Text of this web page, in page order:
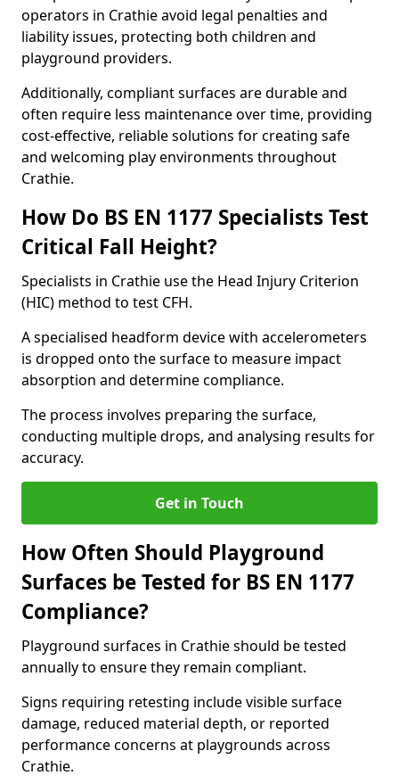
operators in Crathie avoid legal penalties and
liability issues, protecting both children and
playground providers.
Additionally, compliant surfaces are durable and
often require less maintenance over time, providing
cost-effective, reliable solutions for creating safe
and welcoming play environments throughout
Crathie.
How Do BS EN 1177 Specialists Test
Critical Fall Height?
Specialists in Crathie use the Head Injury Criterion
(HIC) method to test CFH.
A specialised headform device with accelerometers
is dropped onto the surface to measure impact
absorption and determine compliance.
The process involves preparing the surface,
conducting multiple drops, and analysing results for
accuracy.
Get in Touch
How Often Should Playground
Surfaces be Tested for BS EN 1177
Compliance?
Playground surfaces in Crathie should be tested
annually to ensure they remain compliant.
Signs requiring retesting include visible surface
damage, reduced material depth, or reported
performance concerns at playgrounds across
Crathie.